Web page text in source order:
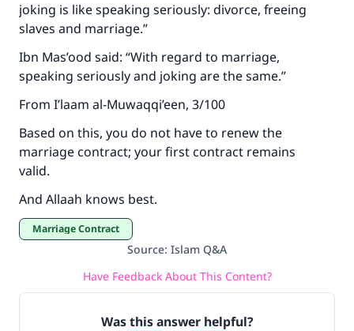
joking is like speaking seriously: divorce, freeing
slaves and marriage.”
Ibn Mas’ood said: “With regard to marriage,
speaking seriously and joking are the same.”
From I’laam al-Muwaqqi’een, 3/100
Based on this, you do not have to renew the
marriage contract; your first contract remains
valid.
And Allaah knows best.
Marriage Contract
Source: Islam Q&A
Have Feedback About This Content?
Was this answer helpful?